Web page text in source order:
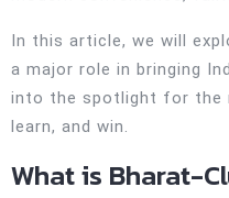
In this article, we will
a major role in bringing
into the spotlight for the
learn, and win.
What is Bharat-